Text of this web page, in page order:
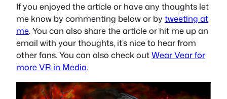
If you enjoyed the article or have any thoughts let
me know by commenting below or bytweeting at
me. You can also share the article or hit me up an
email with your thoughts, it’s nice to hear from
other fans. You can also check outWear Vear for
more VR in Media.